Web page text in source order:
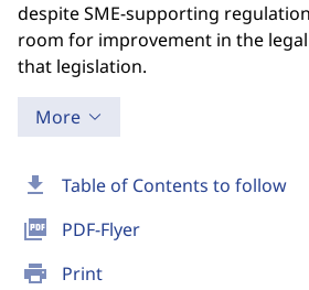
download Table of Contents to follow
picture_as_pdf PDF-Flyer
print Print
despite SME-supporting
room for improvement in the
that legislation.
More